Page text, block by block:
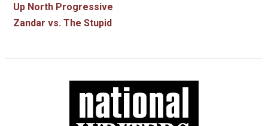
Up North Progressive
Zandar vs. The Stupid